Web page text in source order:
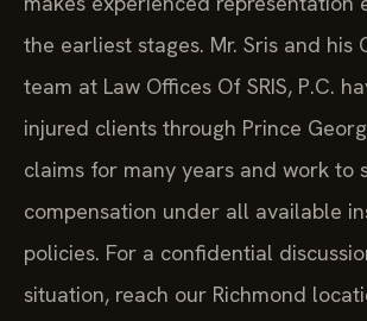
the earliest stages. Mr. Sris and his
team at Law Offices Of SRIS, P.C.
injured clients through Prince
claims for many years and work to
compensation under all available
policies. For a confidential
situation, reach our Richmond